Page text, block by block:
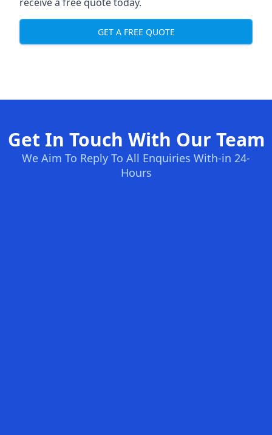
GET A FREE QUOTE
Get In Touch With Our Team
We Aim To Reply To All Enquiries With-in 24-
Hours